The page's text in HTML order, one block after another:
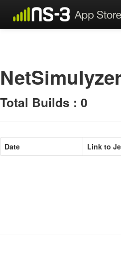
Total Builds : 0
Date Link to